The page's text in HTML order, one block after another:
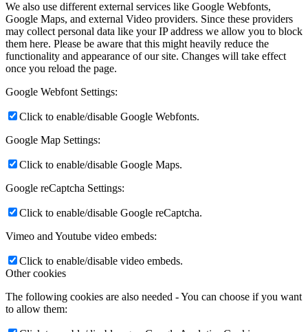
We also use different external services like Google Webfonts,
Google Maps, and external Video providers. Since these providers
may collect personal data like your IP address we allow you to block
them here. Please be aware that this might heavily reduce the
functionality and appearance of our site. Changes will take effect
once you reload the page.
Google Webfont Settings:
Click to enable/disable Google Webfonts.
Google Map Settings:
Click to enable/disable Google Maps.
Google reCaptcha Settings:
Click to enable/disable Google reCaptcha.
Vimeo and Youtube video embeds:
Click to enable/disable video embeds.
Other cookies
The following cookies are also needed - You can choose if you want
to allow them: